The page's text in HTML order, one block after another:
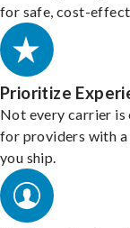
for safe, cost-
Prioritize
Not every carrier is
for providers with
you ship.